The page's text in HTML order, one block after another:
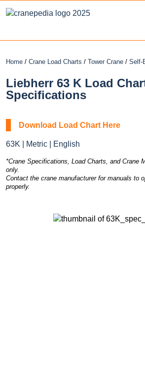
Home / Crane Load Charts / Tower Crane / Self-
Liebherr 63 K Load
Specifications
Download Load Chart Here
63K | Metric | English
*Crane Specifications, Load Charts, and Crane
only.
Contact the crane manufacturer for manuals to
properly.